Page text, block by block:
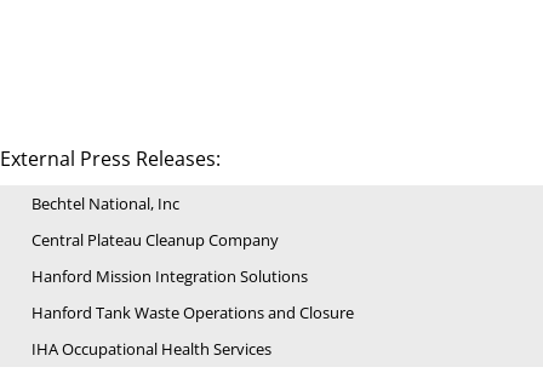
External Press Releases:
Bechtel National, Inc
Central Plateau Cleanup Company
Hanford Mission Integration Solutions
Hanford Tank Waste Operations and Closure
IHA Occupational Health Services